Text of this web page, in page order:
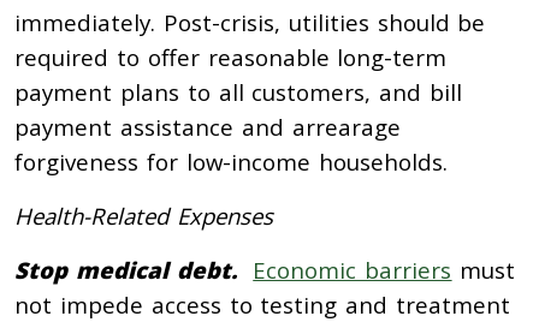
immediately. Post-crisis, utilities should be
required to offer reasonable long-term
payment plans to all customers, and bill
payment assistance and arrearage
forgiveness for low-income households.
Health-Related Expenses
Stop medical debt. Economic barriers must
not impede access to testing and treatment